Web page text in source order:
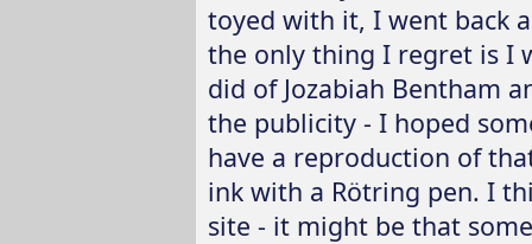
toyed with it, I went back
the only thing I regret is I
did of Jozabiah Bentham
the publicity - I hoped
have a reproduction of
ink with a Rötring pen. I
site - it might be that